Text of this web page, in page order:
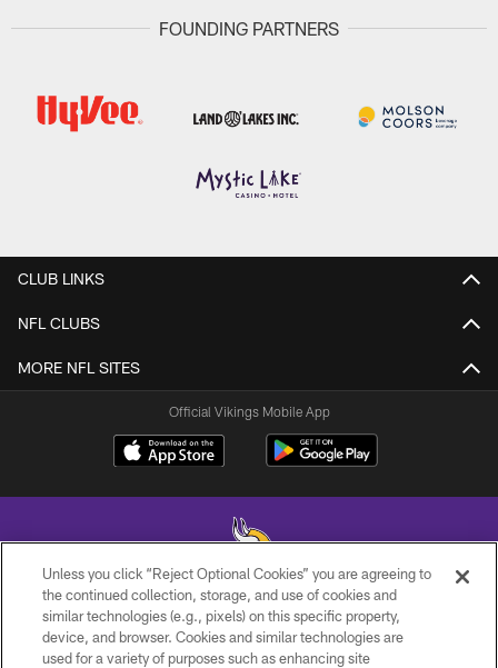
FOUNDING PARTNERS
CLUB LINKS
NFL CLUBS
MORE NFL SITES
Official Vikings Mobile App
© 2026 Minnesota Vikings Football, LLC , All Rights Reserved.
PRIVACY POLICY
Unless you click “Reject Optional Cookies” you are agreeing to
the continued collection, storage, and use of cookies and
similar technologies (e.g., pixels) on this specific property,
device, and browser. Cookies and similar technologies are
used for a variety of purposes such as enhancing site